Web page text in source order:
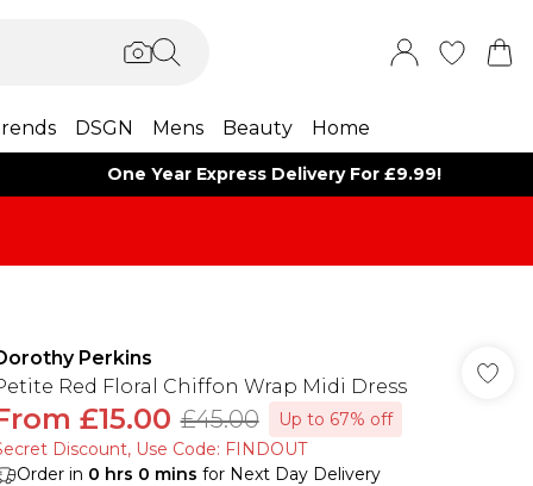
DSGN Mens Beauty Home
One Year Express Delivery For £9.99!
Perkins
Red Floral Chiffon Wrap Midi Dress
£15.00 £45.00
Up to 67% off
Discount​, Use Code: FINDOUT
Order in 0 hrs 0 mins for Next Day Delivery